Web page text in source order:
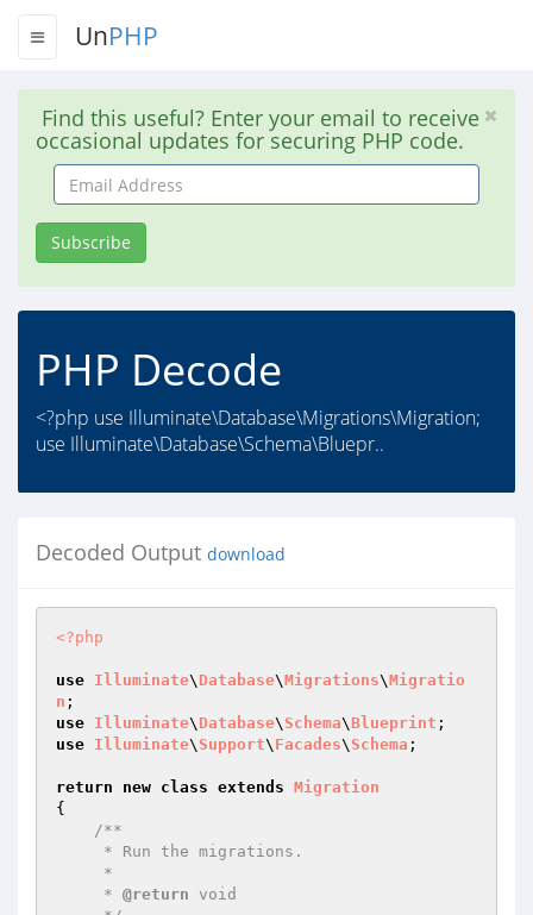
UnPHP
Find this useful? Enter your email to receive
occasional updates for securing PHP code.
Email
Address
Subscribe
PHP Decode
<?php use Illuminate\Database\Migrations\Migration;
use Illuminate\Database\Schema\Bluepr..
Decoded Output download
<?php
use Illuminate\ Database\Migrations\Migratio
n
use Illuminate\ Database\ Schema\Blueprint
use Illuminate\ Support\ Facades\ Schema ;
return new class extends Migration
{
/**
     *
@return void